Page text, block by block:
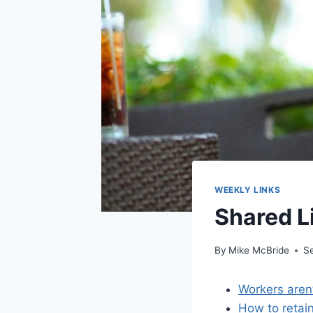
WEEKLY LINKS
Shared
By Mike McBride
Workers
How to